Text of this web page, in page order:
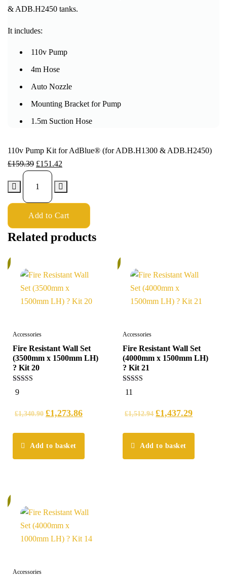
& ADB.H2450 tanks.
It includes:
110v Pump
4m Hose
Auto Nozzle
Mounting Bracket for Pump
1.5m Suction Hose
110v Pump Kit for AdBlue® (for ADB.H1300 & ADB.H2450)
£159.39 £151.42
Add to Cart
Related products
Accessories
Fire Resistant Wall Set
(3500mm x 1500mm LH)
? Kit 20
5.00
out of 5
9
£1,340.90 £1,273.86
Add to basket
Accessories
Fire Resistant Wall Set
(4000mm x 1500mm LH)
? Kit 21
4.91
out of 5
11
£1,512.94 £1,437.29
Add to basket
Accessories